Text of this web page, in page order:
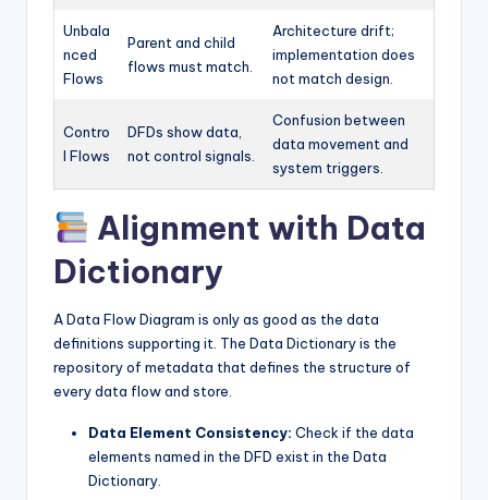
Unbala
nced
Flows
Parent and child
flows must match.
Architecture drift;
implementation does
not match design.
Contro
l Flows
DFDs show data,
not control signals.
Confusion between
data movement and
system triggers.
Alignment with Data
Dictionary
A Data Flow Diagram is only as good as the data
definitions supporting it. The Data Dictionary is the
repository of metadata that defines the structure of
every data flow and store.
Data Element Consistency: Check if the data
elements named in the DFD exist in the Data
Dictionary.